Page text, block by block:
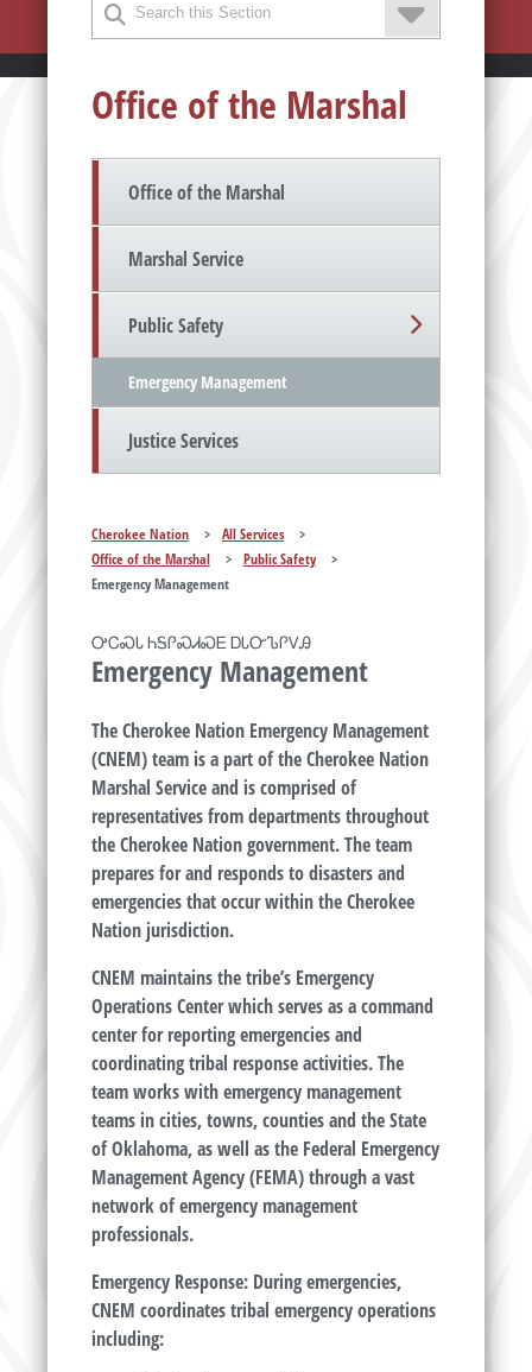
Office of the Marshal
Office of the Marshal
Marshal Service
Public Safety
Emergency Management
Justice Services
Cherokee Nation > All Services
>
Office of the Marshal
> Public Safety
>
Emergency Management
ᎤᏟᏍᏓ ᏂᎦᎵᏍᏗᏍᎬ ᎠᏓᏅᏖᎵᏙᎯ
Emergency Management
The Cherokee Nation Emergency Management
(CNEM) team is a part of the Cherokee Nation
Marshal Service and is comprised of
representatives from departments throughout
the Cherokee Nation government. The team
prepares for and responds to disasters and
emergencies that occur within the Cherokee
Nation jurisdiction.
CNEM maintains the tribe’s Emergency
Operations Center which serves as a command
center for reporting emergencies and
coordinating tribal response activities. The
team works with emergency management
teams in cities, towns, counties and the State
of Oklahoma, as well as the Federal Emergency
Management Agency (FEMA) through a vast
network of emergency management
professionals.
Emergency Response: During emergencies,
CNEM coordinates tribal emergency operations
including: